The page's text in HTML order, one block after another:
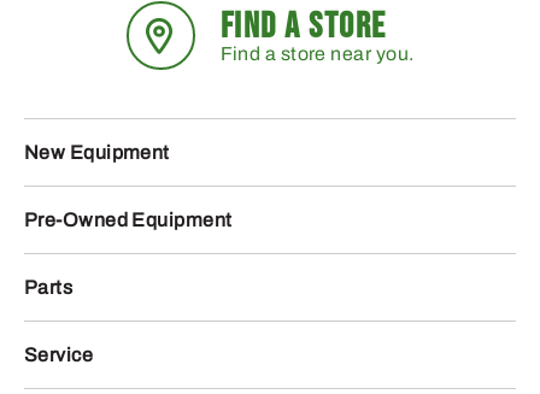
FIND A STORE
Find a store near you.
New Equipment
Pre-Owned Equipment
Parts
Service